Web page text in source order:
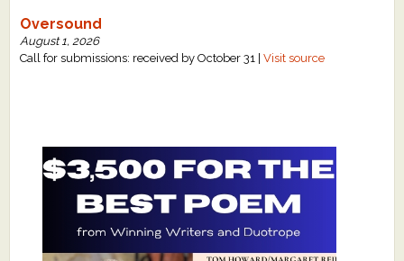
Oversound
August 1, 2026
Call for submissions: received by October 31 |Visit source